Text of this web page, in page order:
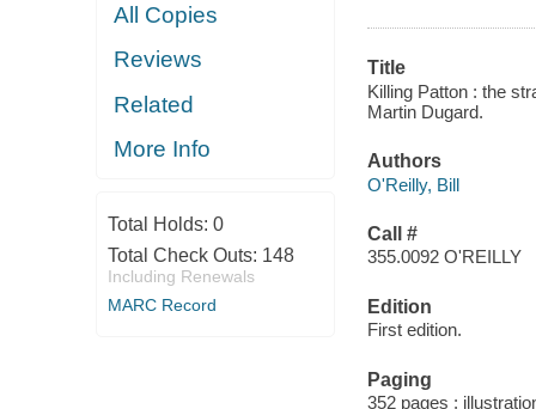
All Copies
Reviews
Related
More Info
Total Holds: 0
Total Check Outs: 148
Including Renewals
MARC Record
Title
Killing Patton : the
Martin Dugard.
Authors
O'Reilly, Bill
Call #
355.0092 O'REILLY
Edition
First edition.
Paging
352 pages :